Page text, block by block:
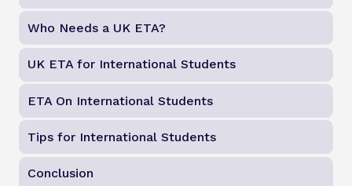
Who Needs a UK ETA?
UK ETA for International Students
ETA On International Students
Tips for International Students
Conclusion